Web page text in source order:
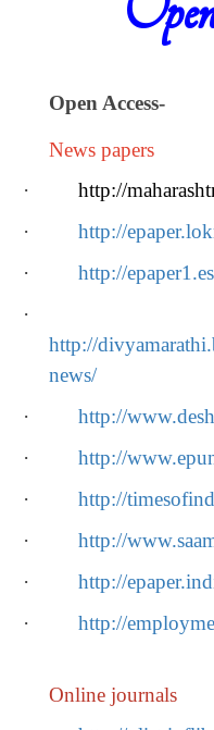
Open Access-
News papers
·
http://
·
http://
·
http://
·
http://
news/
·
http://
·
http://
·
http://
·
http://
·
http://
·
http://
Online journals